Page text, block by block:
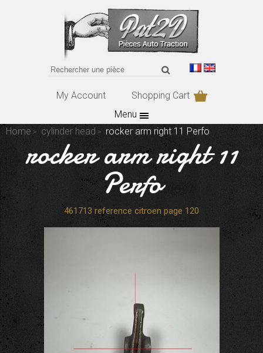
My Account
Shopping Cart
Menu
Home
cylinder head rocker arm right 11 Perfo
rocker arm right 11
Perfo
461713 reference citroen page 120